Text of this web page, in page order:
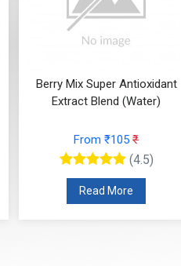
Berry Mix Super Antioxidant
Extract Blend (Water)
From ₹105 ₹
(4.5)
Read More